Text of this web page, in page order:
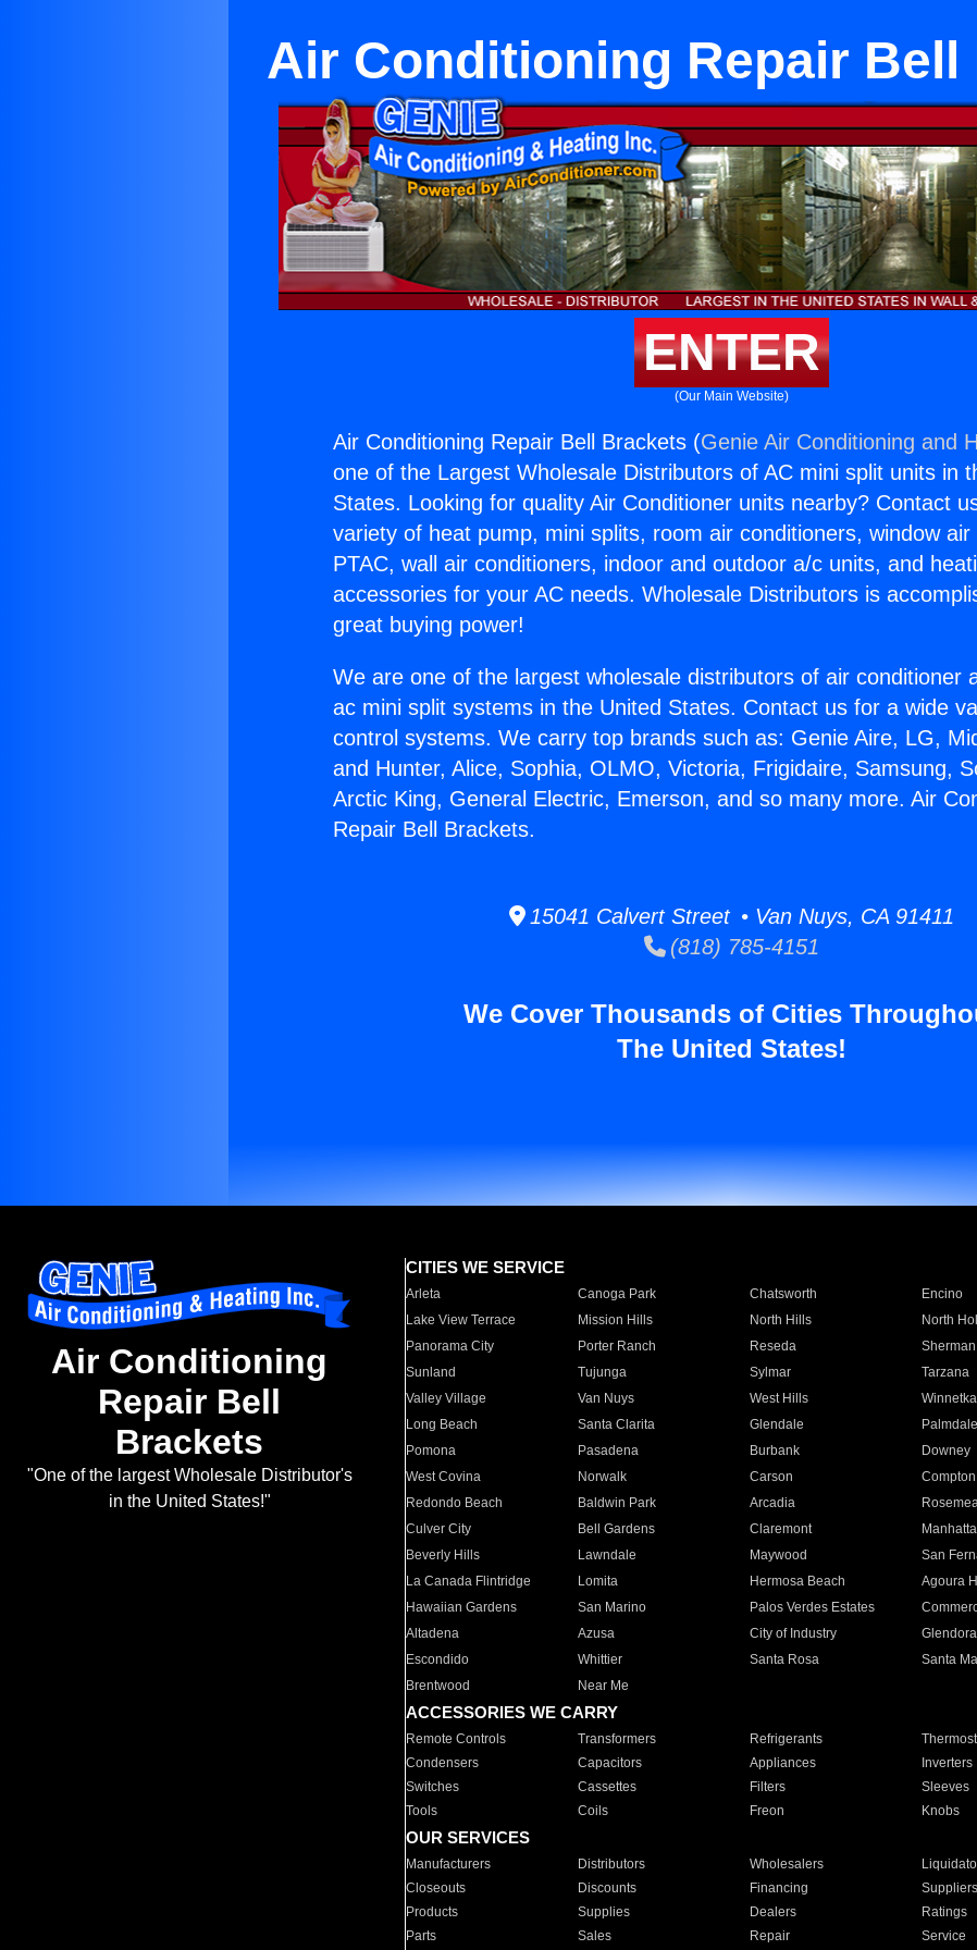
Air Conditioning Repair Bell
ENTER
(Our Main Website)
Air Conditioning Repair Bell Brackets (Genie Air Conditioning and
one of the Largest Wholesale Distributors of AC mini split units in
States. Looking for quality Air Conditioner units nearby? Contact
variety of heat pump, mini splits, room air conditioners, window air
PTAC, wall air conditioners, indoor and outdoor a/c units, and
accessories for your AC needs. Wholesale Distributors is
great buying power!
We are one of the largest wholesale distributors of air conditioner
ac mini split systems in the United States. Contact us for a wide
control systems. We carry top brands such as: Genie Aire, LG,
and Hunter, Alice, Sophia, OLMO, Victoria, Frigidaire, Samsung,
Arctic King, General Electric, Emerson, and so many more. Air
Repair Bell Brackets.
15041 Calvert Street • Van Nuys, CA 91411
(818) 785-4151
We Cover Thousands of Cities
The United States!
Air Conditioning
Repair Bell
Brackets
"One of the largest Wholesale Distributor's
in the United States!"
CITIES WE SERVICE
Arleta Canoga Park Chatsworth Encino
Lake View Terrace
Mission Hills North Hills North
Panorama City
Porter Ranch Reseda
Sunland
Tujunga Sylmar Tarzana
Valley Village
Van Nuys West Hills Winnetka
Long Beach
Santa Clarita Glendale Palmdale
Pomona
Pasadena Burbank Downey
West Covina
Norwalk Carson Compton
Redondo Beach
Baldwin Park Arcadia
Culver City
Bell Gardens Claremont
Beverly Hills
Lawndale Maywood San
La Canada Flintridge
Lomita Hermosa Beach Agoura
Hawaiian Gardens
San Marino Palos Verdes Estates
Altadena
Azusa City of Industry Glendora
Escondido
Whittier Santa Rosa Santa
Brentwood
Near Me
ACCESSORIES WE CARRY
Remote Controls Transformers Refrigerants
Condensers
Capacitors Appliances Inverters
Switches
Cassettes Filters Sleeves
Tools
Coils Freon Knobs
OUR SERVICES
Manufacturers Distributors Wholesalers
Closeouts
Discounts Financing Suppliers
Products
Supplies Dealers Ratings
Parts
Sales Repair Service